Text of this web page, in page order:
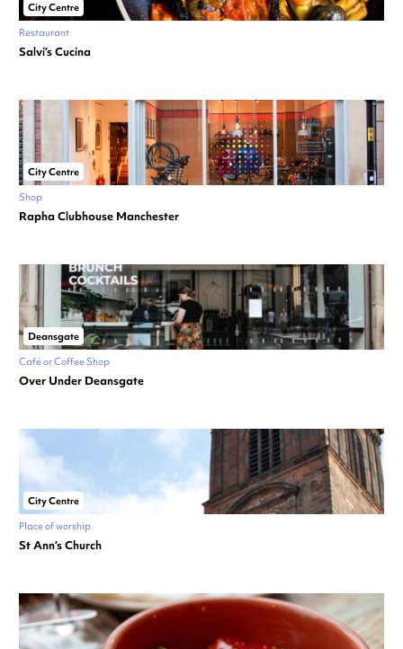
City Centre
Restaurant
Salvi’s Cucina
City Centre
Shop
Rapha Clubhouse Manchester
Deansgate
Café or Coffee Shop
Over Under Deansgate
City Centre
Place of worship
St Ann’s Church